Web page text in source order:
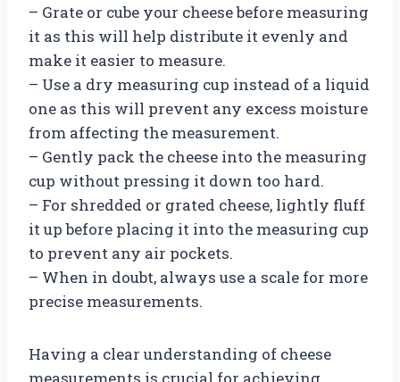
– Grate or cube your cheese before measuring
it as this will help distribute it evenly and
make it easier to measure.
– Use a dry measuring cup instead of a liquid
one as this will prevent any excess moisture
from affecting the measurement.
– Gently pack the cheese into the measuring
cup without pressing it down too hard.
– For shredded or grated cheese, lightly fluff
it up before placing it into the measuring cup
to prevent any air pockets.
– When in doubt, always use a scale for more
precise measurements.
Having a clear understanding of cheese
measurements is crucial for achieving